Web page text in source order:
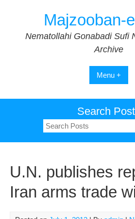
Majzooban-
Nematollahi Gonabadi Sufi
Archive
Menu +
Search
Search
for:
U.N. publishes
Iran arms trade